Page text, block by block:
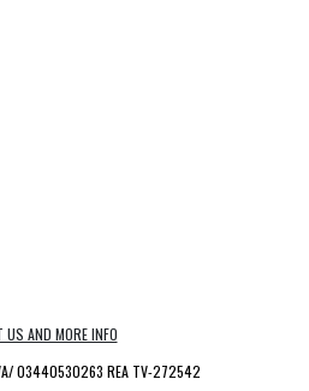
US AND MORE INFO
03440530263 REA TV-272542